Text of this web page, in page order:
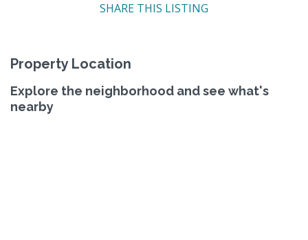
SHARE THIS LISTING
Property Location
Explore the neighborhood and see what's
nearby